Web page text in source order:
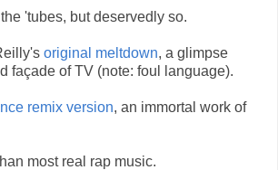
'tubes, but deservedly so.
original meltdown, a glimpse
façade of TV (note: foul language).
remix version, an immortal work of
most real rap music.